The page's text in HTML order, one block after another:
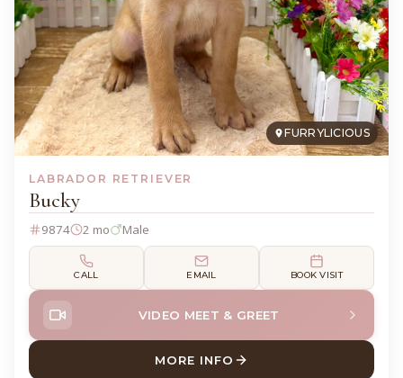
FURRYLICIOUS
LABRADOR RETRIEVER
Bucky
9874 2 mo Male
CALL EMAIL BOOK VISIT
VIDEO MEET & GREET
MORE INFO
ABOUT BUCKY LABRADOR